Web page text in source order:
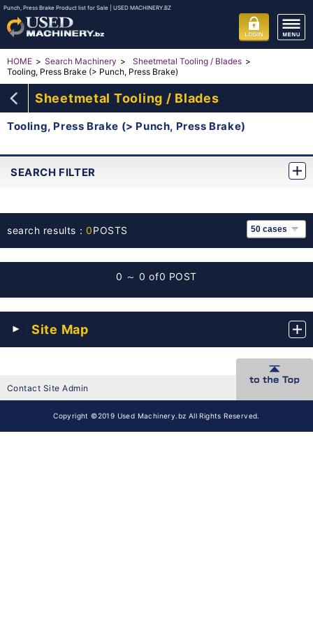
Punch, Press Brake Product list for Sale | USED MACHINERY.BZ
HOME Search Machinery
Sheetmetal Tooling / Blades
Tooling, Press Brake (> Punch, Press Brake)
Sheetmetal Tooling / Blades
Tooling, Press Brake (> Punch, Press Brake)
SEARCH FILTER
search results：0POSTS
0 ～ 0 of0 POST
Site Map
Contact Site Admin
Copyright ©2019 Used Machinery.bz All Rights Reserved.